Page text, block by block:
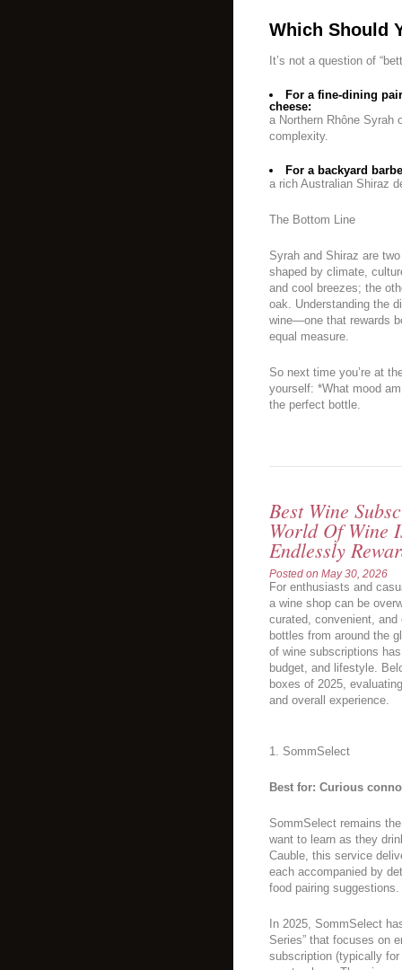
Which Should
It’s not a question of
For a fine-dining
cheese:
a Northern Rhône Syrah
complexity.
For a backyard
a rich Australian Shiraz
The Bottom Line
Syrah and Shiraz are
shaped by climate,
and cool breezes; the
oak. Understanding the
wine—one that rewards
equal measure.
So next time you’re at
yourself: *What mood
the perfect bottle.
Best Wine
World Of Wine
Endlessly
Posted on May 30, 2026
For enthusiasts and
a wine shop can be
curated, convenient,
bottles from around the
of wine subscriptions
budget, and lifestyle.
boxes of 2025,
and overall experience.
1. SommSelect
Best for: Curious
SommSelect remains
want to learn as they
Cauble, this service
each accompanied by
food pairing suggestions.
In 2025, SommSelect
Series” that focuses on
subscription (typically